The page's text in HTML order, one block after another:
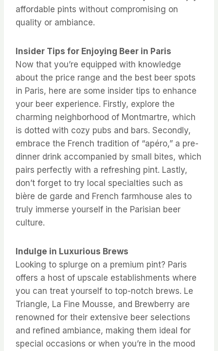
affordable pints without compromising on
quality or ambiance.
Insider Tips for Enjoying Beer in Paris
Now that you’re equipped with knowledge
about the price range and the best beer spots
in Paris, here are some insider tips to enhance
your beer experience. Firstly, explore the
charming neighborhood of Montmartre, which
is dotted with cozy pubs and bars. Secondly,
embrace the French tradition of “apéro,” a pre-
dinner drink accompanied by small bites, which
pairs perfectly with a refreshing pint. Lastly,
don’t forget to try local specialties such as
bière de garde and French farmhouse ales to
truly immerse yourself in the Parisian beer
culture.
Indulge in Luxurious Brews
Looking to splurge on a premium pint? Paris
offers a host of upscale establishments where
you can treat yourself to top-notch brews. Le
Triangle, La Fine Mousse, and Brewberry are
renowned for their extensive beer selections
and refined ambiance, making them ideal for
special occasions or when you’re in the mood